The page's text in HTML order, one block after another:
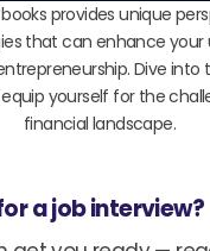
provides unique
that can enhance your
Dive into
yourself for the
financial landscape.
a job interview?